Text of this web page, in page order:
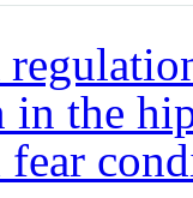
in the
fear